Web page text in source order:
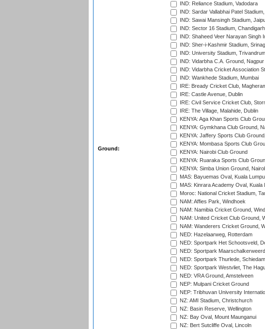
Ground:
IND: Reliance Stadium, Vadodara
IND: Sardar Vallabhai Patel
IND: Sawai Mansingh Stadium,
IND: Sector 16 Stadium, Chandigarh
IND: Shaheed Veer Narayan Singh
IND: Sher-i-Kashmir Stadium,
IND: University Stadium,
IND: Vidarbha C.A. Ground, Nagpur
IND: Vidarbha Cricket Association
IND: Wankhede Stadium, Mumbai
IRE: Bready Cricket Club,
IRE: Castle Avenue, Dublin
IRE: Civil Service Cricket Club,
IRE: The Village, Malahide, Dublin
KENYA: Aga Khan Sports Club
KENYA: Gymkhana Club Ground,
KENYA: Jaffery Sports Club
KENYA: Mombasa Sports Club
KENYA: Nairobi Club Ground
KENYA: Ruaraka Sports Club
KENYA: Simba Union Ground,
MAS: Bayuemas Oval, Kuala
MAS: Kinrara Academy Oval, Kuala
Moroc: National Cricket Stadium,
NAM: Affies Park, Windhoek
NAM: Namibia Cricket Ground,
NAM: United Cricket Club Ground,
NAM: Wanderers Cricket Ground,
NED: Hazelaarweg, Rotterdam
NED: Sportpark Het Schootsveld,
NED: Sportpark
NED: Sportpark Thurlede, Schiedam
NED: Sportpark Westvliet, The
NED: VRA Ground, Amstelveen
NEP: Mulpani Cricket Ground
NEP: Tribhuvan University
NZ: AMI Stadium, Christchurch
NZ: Basin Reserve, Wellington
NZ: Bay Oval, Mount Maunganui
NZ: Bert Sutcliffe Oval, Lincoln